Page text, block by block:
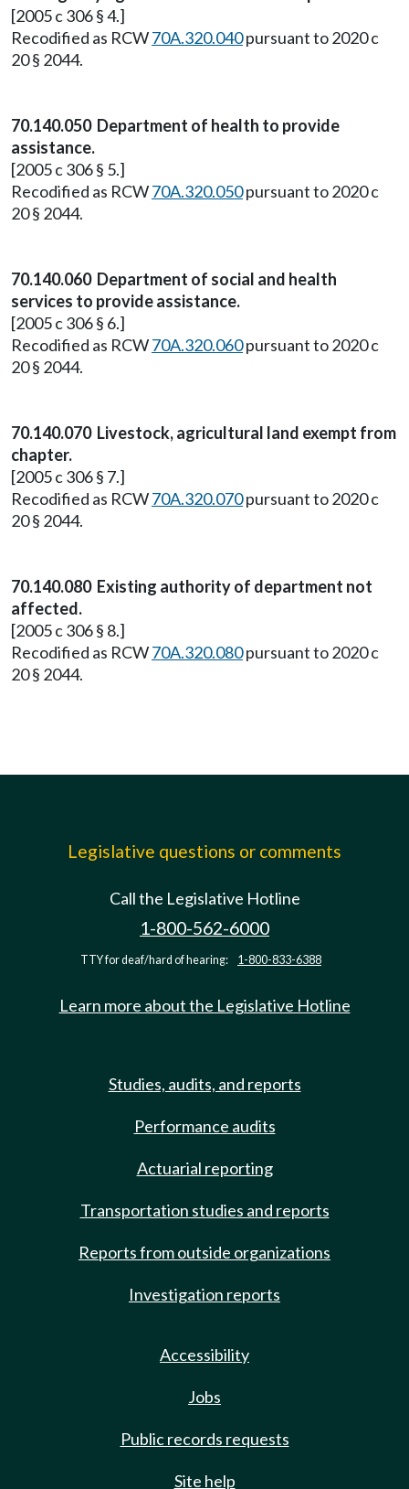
[2005 c 306 § 4.]
Recodified as RCW70A.320.040pursuant to 2020 c
20 § 2044.
70.140.050 Department of health to provide
assistance.
[2005 c 306 § 5.]
Recodified as RCW70A.320.050pursuant to 2020 c
20 § 2044.
70.140.060 Department of social and health
services to provide assistance.
[2005 c 306 § 6.]
Recodified as RCW70A.320.060pursuant to 2020 c
20 § 2044.
70.140.070 Livestock, agricultural land exempt from
chapter.
[2005 c 306 § 7.]
Recodified as RCW70A.320.070pursuant to 2020 c
20 § 2044.
70.140.080 Existing authority of department not
affected.
[2005 c 306 § 8.]
Recodified as RCW70A.320.080pursuant to 2020 c
20 § 2044.
Legislative questions or comments
Call the Legislative Hotline
1-800-562-6000
TTY for deaf/hard of hearing: 1-800-833-6388
Learn more about the Legislative Hotline
Studies, audits, and reports
Performance audits
Actuarial reporting
Transportation studies and reports
Reports from outside organizations
Investigation reports
Accessibility
Jobs
Public records requests
Site help